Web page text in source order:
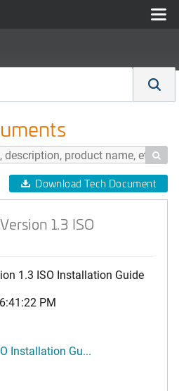

Download Tech Document
1.3 ISO
1.3 ISO Installation Guide
PM
Installation Gu...